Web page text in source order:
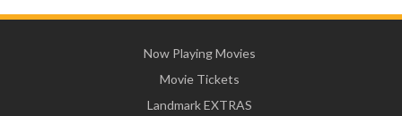
Now Playing Movies
Movie Tickets
Landmark EXTRAS